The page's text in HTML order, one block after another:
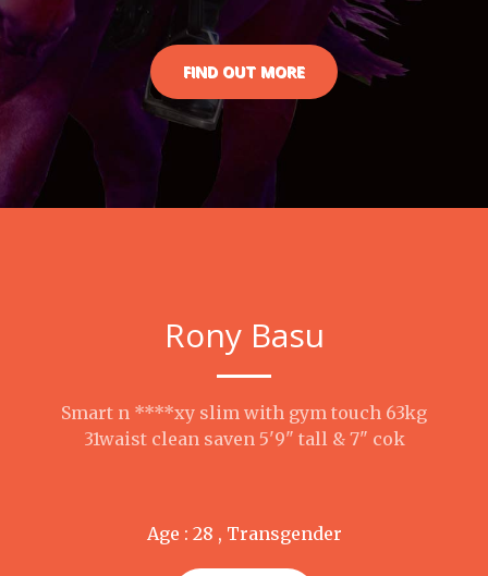
FIND OUT MORE
Rony Basu
Smart n ****xy slim with gym touch 63kg
31waist clean saven 5'9" tall & 7" cok
Age : 28 , Transgender